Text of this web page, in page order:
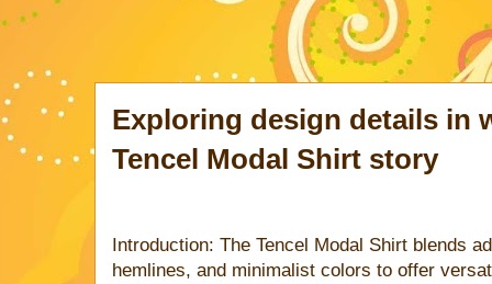
Exploring design details in
Tencel Modal Shirt story
Introduction: The Tencel Modal Shirt blends
hemlines, and minimalist colors to offer